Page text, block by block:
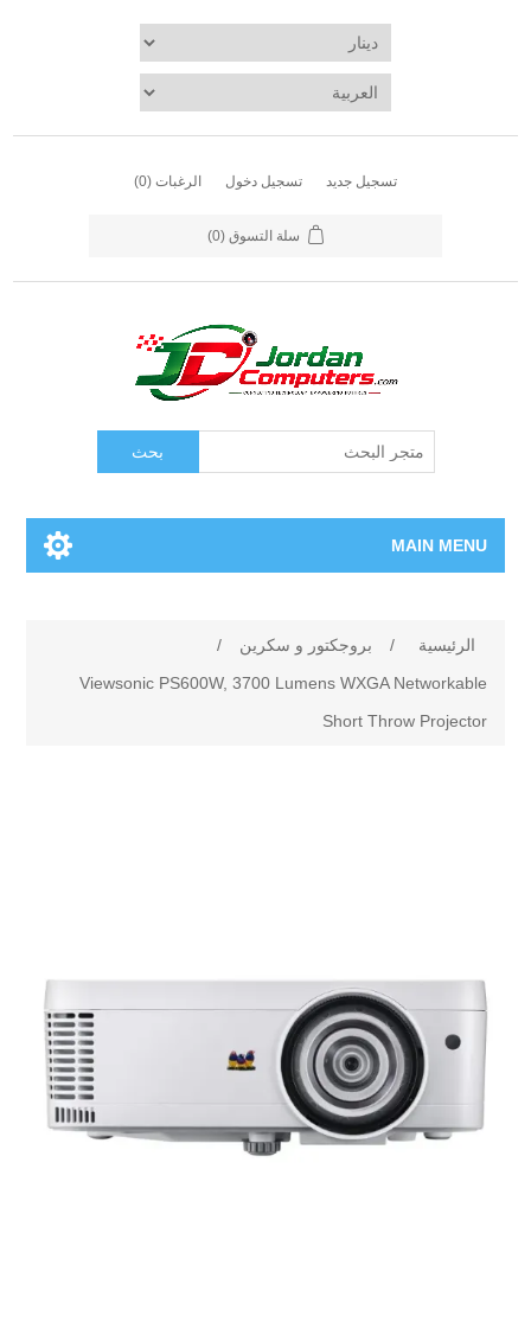
تسجيل جديد تسجيل دخول الرغبات (0)
سلة التسوق (0)
بحث
MAIN MENU
الرئيسية / بروجكتور و سكرين
/
Viewsonic PS600W, 3700 Lumens WXGA Networkable
Short Throw Projector